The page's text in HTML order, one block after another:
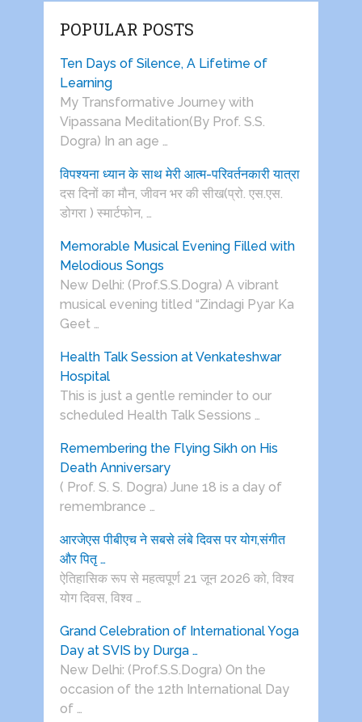
POPULAR POSTS
Ten Days of Silence, A Lifetime of
Learning
My Transformative Journey with
Vipassana Meditation(By Prof. S.S.
Dogra) In an age …
विपश्यना ध्यान के साथ मेरी आत्म-परिवर्तनकारी यात्रा
दस दिनों का मौन, जीवन भर की सीख(प्रो. एस.एस.
डोगरा ) स्मार्टफोन, …
Memorable Musical Evening Filled with
Melodious Songs
New Delhi: (Prof.S.S.Dogra) A vibrant
musical evening titled “Zindagi Pyar Ka
Geet …
Health Talk Session at Venkateshwar
Hospital
This is just a gentle reminder to our
scheduled Health Talk Sessions …
Remembering the Flying Sikh on His
Death Anniversary
( Prof. S. S. Dogra) June 18 is a day of
remembrance …
आरजेएस पीबीएच ने सबसे लंबे दिवस पर योग,संगीत
और पितृ …
ऐतिहासिक रूप से महत्वपूर्ण 21 जून 2026 को, विश्व
योग दिवस, विश्व …
Grand Celebration of International Yoga
Day at SVIS by Durga …
New Delhi: (Prof.S.S.Dogra) On the
occasion of the 12th International Day
of …